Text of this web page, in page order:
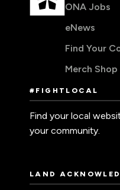
ONA Jobs
eNews
Find Your
Merch Shop
#FIGHTLOCAL
Find your local
your community.
LAND